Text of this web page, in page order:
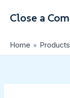
Home
Products
Guide:
quantity